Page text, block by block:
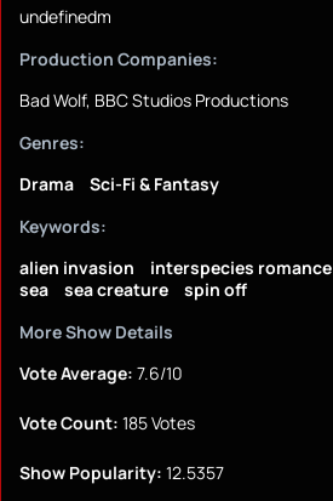
undefinedm
Production Companies:
Bad Wolf, BBC Studios Productions
Genres:
Drama
Sci-Fi & Fantasy
Keywords:
alien invasion
interspecies romance
sea
sea creature
spin off
More Show Details
Vote Average: 7.6/10
Vote Count: 185 Votes
Show Popularity: 12.5357